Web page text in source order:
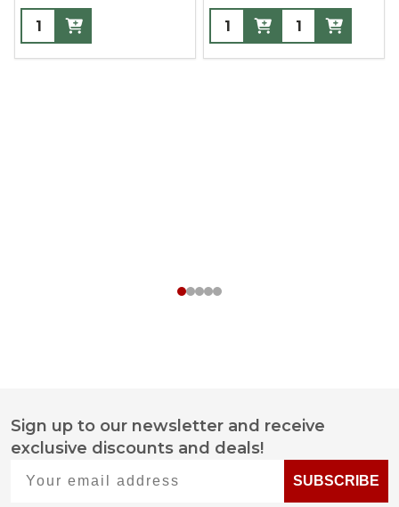
Footer
Start
Sign up to our newsletter and receive
exclusive discounts and deals!
SUBSCRIBE